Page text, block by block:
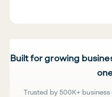
Built for growing
Trusted by 500K+